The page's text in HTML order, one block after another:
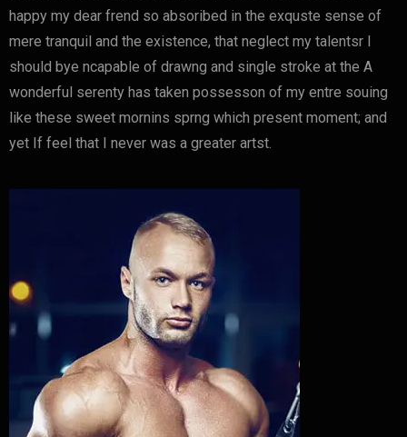
happy my dear frend so absoribed in the exquste sense of
mere tranquil and the existence, that neglect my talentsr I
should bye ncapable of drawng and single stroke at the A
wonderful serenty has taken possesson of my entre souing
like these sweet mornins sprng which present moment; and
yet If feel that I never was a greater artst.